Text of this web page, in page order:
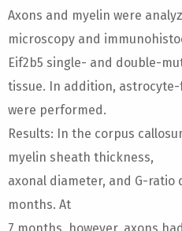
Axons and myelin were
microscopy and
Eif2b5 single- and double-
tissue. In addition,
were performed.
Results: In the corpus
myelin sheath thickness,
axonal diameter, and G-ratio
months. At